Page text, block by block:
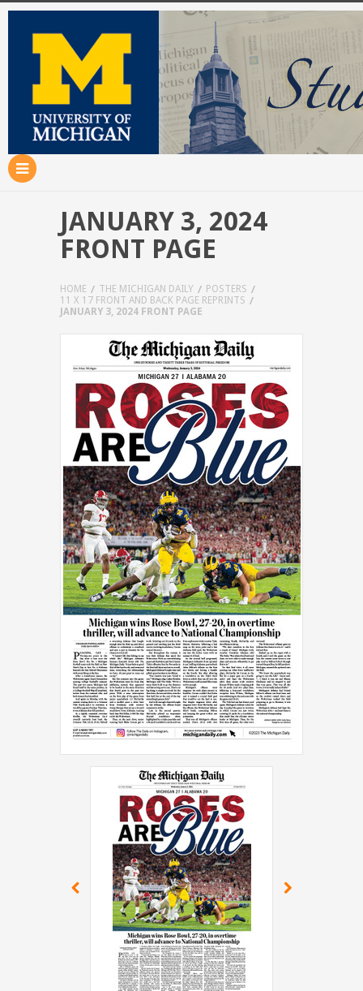
JANUARY 3, 2024
FRONT PAGE
HOME THE MICHIGAN DAILY
POSTERS
11 X 17 FRONT AND BACK PAGE REPRINTS
JANUARY 3, 2024 FRONT PAGE